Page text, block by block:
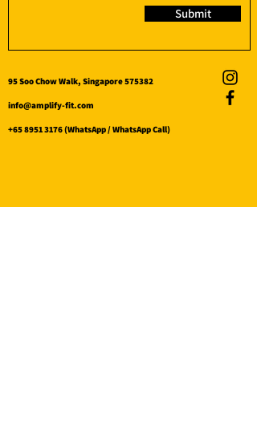
Submit
95 Soo Chow Walk, Singapore 575382
info@amplify-fit.com
+65 8951 3176(WhatsApp / WhatsApp Call)